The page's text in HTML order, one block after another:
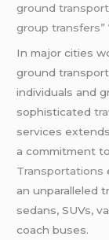
ground
group transfers”
In major cities
ground
individuals and
sophisticated
services
a commitment
Transportations
an unparalleled
sedans, SUVs,
coach buses.